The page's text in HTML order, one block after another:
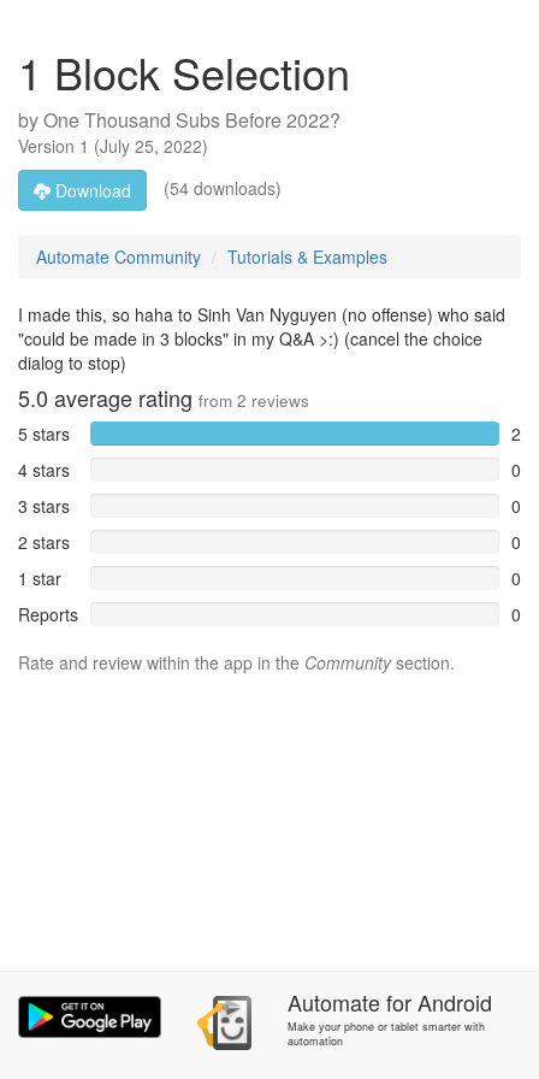
1 Block Selection
byOne Thousand Subs Before 2022?
Version 1 (July 25, 2022)
Download
(54 downloads)
Automate Community Tutorials & Examples
I made this, so haha to Sinh Van Nyguyen (no offense) who said
"could be made in 3 blocks" in my Q&A >:) (cancel the choice
dialog to stop)
5.0 average rating from 2 reviews
5 stars
2
4 stars
0
3 stars
0
2 stars
0
1 star
0
Reports
0
Rate and review within the app in the Communitysection.
AutomateforAndroid
Make your phone or tablet smarter with
automation